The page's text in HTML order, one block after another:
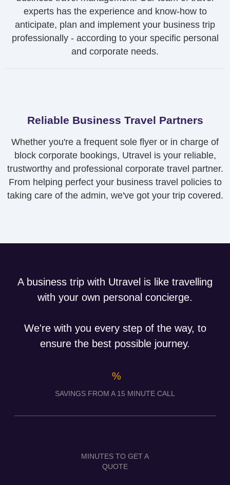
experts has the experience and know-how to
anticipate, plan and implement your business trip
professionally - according to your specific personal
and corporate needs.
Reliable Business Travel Partners
Whether you're a frequent sole flyer or in charge of
block corporate bookings, Utravel is your reliable,
trustworthy and professional corporate travel partner.
From helping perfect your business travel policies to
taking care of the admin, we've got your trip covered.
A business trip with Utravel is like travelling
with your own personal concierge.
We're with you every step of the way, to
ensure the best possible journey.
%
SAVINGS FROM A 15 MINUTE CALL
MINUTES TO GET A
QUOTE